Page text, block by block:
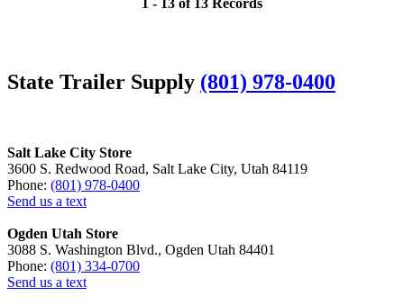
State Trailer Supply (801) 978-0400
Salt Lake City Store
3600 S. Redwood Road, Salt Lake City, Utah 84119
Phone: (801) 978-0400
Send us a text
Ogden Utah Store
3088 S. Washington Blvd., Ogden Utah 84401
Phone: (801) 334-0700
Send us a text